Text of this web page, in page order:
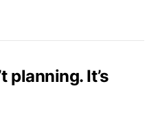
planning. It’s